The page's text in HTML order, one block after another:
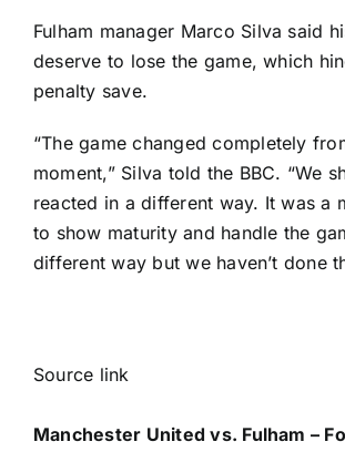
Fulham manager Marco Silva said
deserve to lose the game, which
penalty save.
“The game changed completely
moment,” Silva told the BBC. “We
reacted in a different way. It was a
to show maturity and handle the
different way but we haven’t done
Source link
Manchester United vs. Fulham –